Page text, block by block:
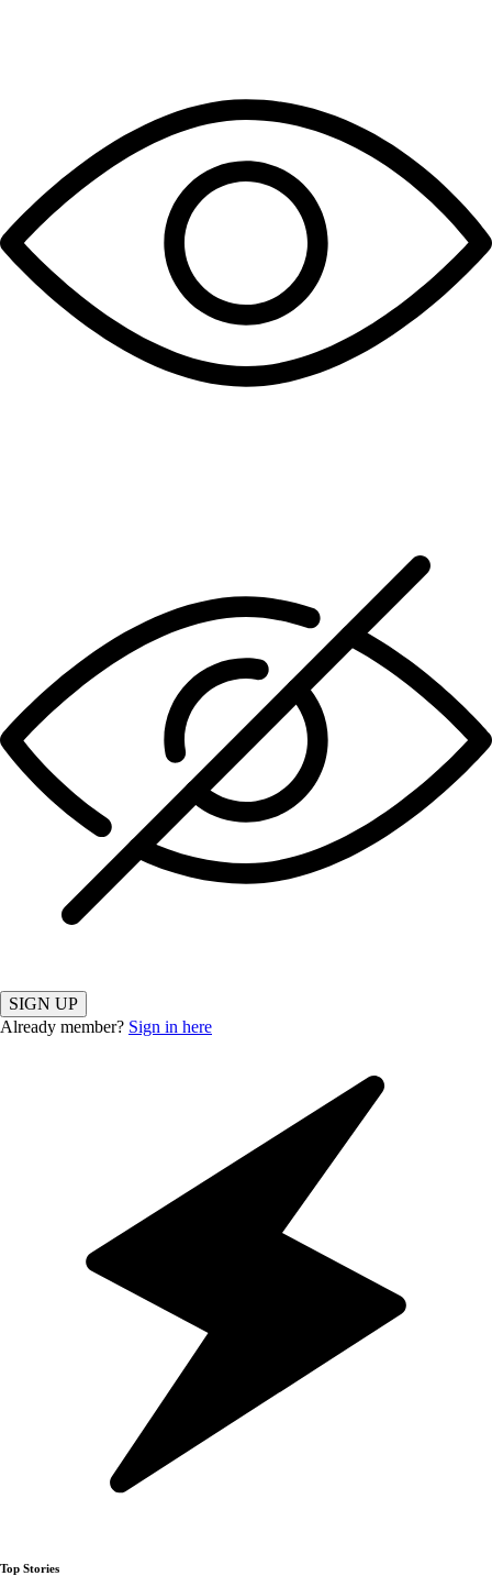
SIGN UP
Already member? Sign in here
Top Stories